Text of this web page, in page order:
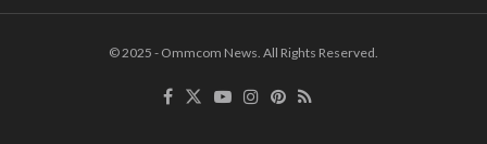
© 2025 - Ommcom News. All Rights Reserved.